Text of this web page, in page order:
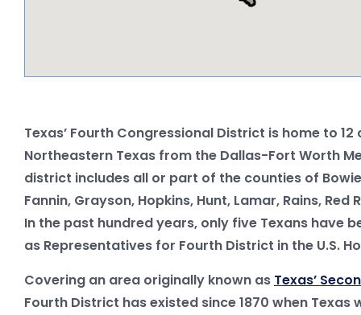
Texas’ Fourth Congressional District is home to 12
Northeastern Texas from the Dallas-Fort Worth
district includes all or part of the counties of
Fannin, Grayson, Hopkins, Hunt, Lamar, Rains, Red
In the past hundred years, only five Texans have
as Representatives for Fourth District in the U.S.
Covering an area originally known as Texas’
Fourth District has existed since 1870 when